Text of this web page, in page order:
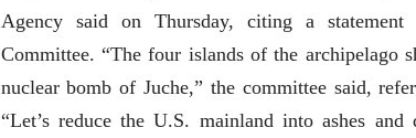
Agency said on Thursday, citing a
Committee. “The four islands of the archipelago
nuclear bomb of Juche,” the committee said,
“Let’s reduce the U.S. mainland into ashes